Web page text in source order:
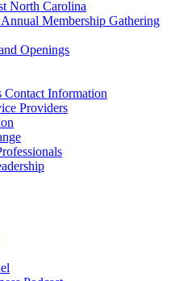
North Carolina
Membership Gathering
Openings
Contact Information
Providers